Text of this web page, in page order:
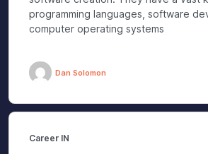
programming languages, software
computer operating systems
Dan Solomon
Career IN